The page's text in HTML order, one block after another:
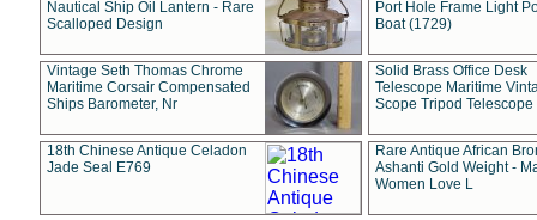
Nautical Ship Oil Lantern - Rare
Scalloped Design
Port Hole Frame Light
Boat (1729)
Vintage Seth Thomas Chrome
Maritime Corsair Compensated
Ships Barometer, Nr
Solid Brass Office Desk
Telescope Maritime
Scope Tripod Telescope
18th Chinese Antique Celadon
Jade Seal E769
Rare Antique African
Ashanti Gold Weight -
Women Love L